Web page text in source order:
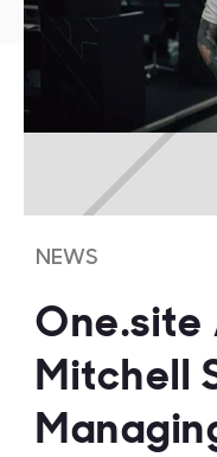
NEWS
One.site
Mitchell